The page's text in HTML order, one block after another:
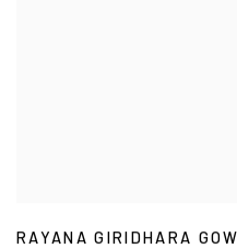
RAYANA GIRIDHARA